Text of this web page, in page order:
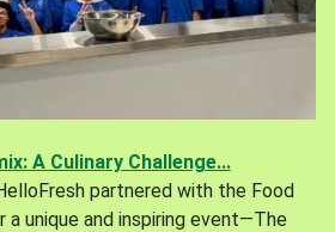
A Culinary Challenge...
partnered with the Food
a unique and inspiring event—The